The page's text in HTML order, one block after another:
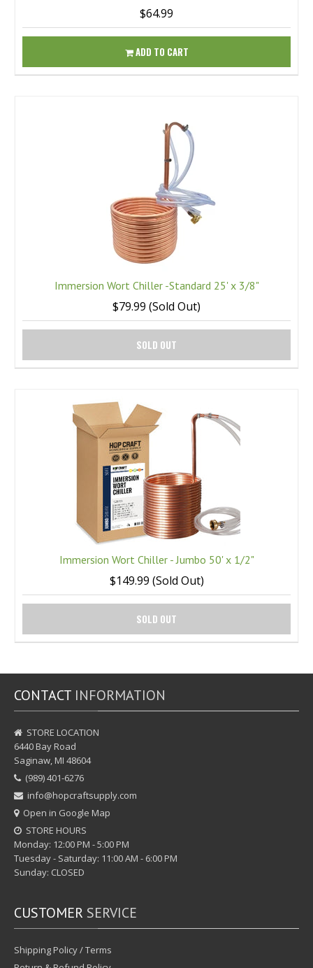
$64.99
ADD TO CART
Immersion Wort Chiller -Standard 25' x 3/8"
$79.99 (Sold Out)
SOLD OUT
Immersion Wort Chiller - Jumbo 50' x 1/2"
$149.99 (Sold Out)
SOLD OUT
CONTACT INFORMATION
STORE LOCATION
6440 Bay Road
Saginaw, MI 48604
(989) 401-6276
info@hopcraftsupply.com
Open in Google Map
STORE HOURS
Monday: 12:00 PM - 5:00 PM
Tuesday - Saturday: 11:00 AM - 6:00 PM
Sunday: CLOSED
CUSTOMER SERVICE
Shipping Policy / Terms